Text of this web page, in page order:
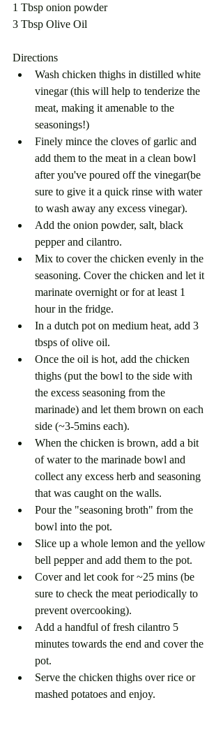
1 Tbsp onion powder
3 Tbsp Olive Oil
Directions
Wash chicken thighs in distilled white
vinegar (this will help to tenderize the
meat, making it amenable to the
seasonings!)
Finely mince the cloves of garlic and
add them to the meat in a clean bowl
after you've poured off the vinegar(be
sure to give it a quick rinse with water
to wash away any excess vinegar).
Add the onion powder, salt, black
pepper and cilantro.
Mix to cover the chicken evenly in the
seasoning. Cover the chicken and let it
marinate overnight or for at least 1
hour in the fridge.
In a dutch pot on medium heat, add 3
tbsps of olive oil.
Once the oil is hot, add the chicken
thighs (put the bowl to the side with
the excess seasoning from the
marinade) and let them brown on each
side (~3-5mins each).
When the chicken is brown, add a bit
of water to the marinade bowl and
collect any excess herb and seasoning
that was caught on the walls.
Pour the "seasoning broth" from the
bowl into the pot.
Slice up a whole lemon and the yellow
bell pepper and add them to the pot.
Cover and let cook for ~25 mins (be
sure to check the meat periodically to
prevent overcooking).
Add a handful of fresh cilantro 5
minutes towards the end and cover the
pot.
Serve the chicken thighs over rice or
mashed potatoes and enjoy.